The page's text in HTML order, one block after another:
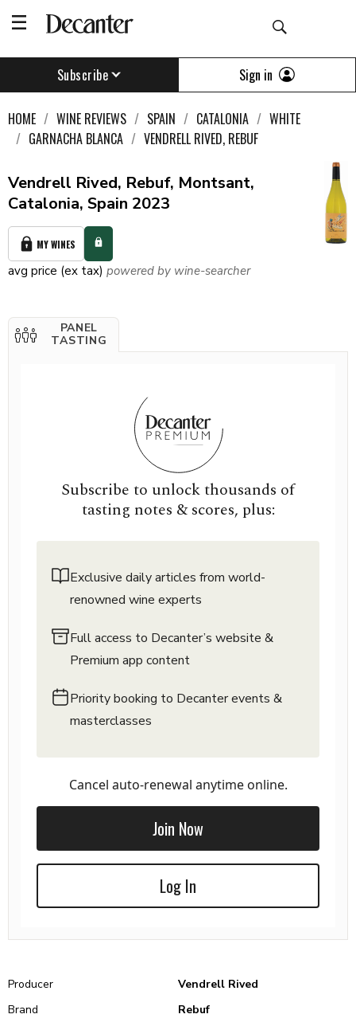
Subscribe Sign in
HOME WINE REVIEWS SPAIN CATALONIA
WHITE
GARNACHA BLANCA
VENDRELL RIVED, REBUF
Vendrell Rived, Rebuf, Montsant,
Catalonia, Spain 2023
MY WINES
avg price (ex tax) powered by wine-searcher
PANEL
TASTING
Subscribe to unlock thousands of
tasting notes & scores, plus:
Exclusive daily articles from world-
renowned wine experts
Full access to Decanter’s website &
Premium app content
Priority booking to Decanter events &
masterclasses
Cancel auto-renewal anytime online.
Join Now
Log In
Producer
Vendrell Rived
Brand
Rebuf